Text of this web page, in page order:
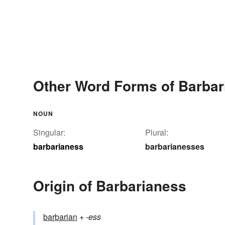
Other Word Forms of
NOUN
Singular:
barbarianess
Plural:
barbarianesses
Origin of Barbarianess
barbarian +‎-ess